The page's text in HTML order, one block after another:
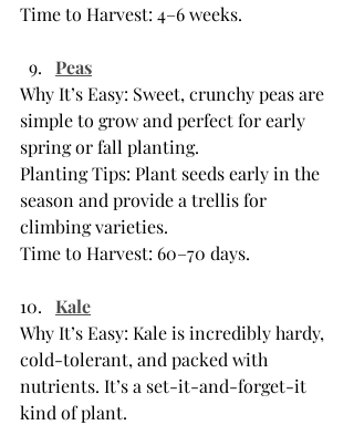
Time to Harvest: 4–6 weeks.
Peas
Why It’s Easy: Sweet, crunchy peas are
simple to grow and perfect for early
spring or fall planting.
Planting Tips: Plant seeds early in the
season and provide a trellis for
climbing varieties.
Time to Harvest: 60–70 days.
Kale
Why It’s Easy: Kale is incredibly hardy,
cold-tolerant, and packed with
nutrients. It’s a set-it-and-forget-it
kind of plant.